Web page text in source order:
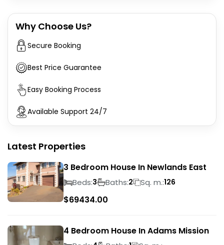
Why Choose Us?
Secure Booking
Best Price Guarantee
Easy Booking Process
Available Support 24/7
Latest Properties
3 Bedroom House In Newlands East
Beds:3 Baths:2 Sq. m.:126
$69434.00
4 Bedroom House In Adams Mission